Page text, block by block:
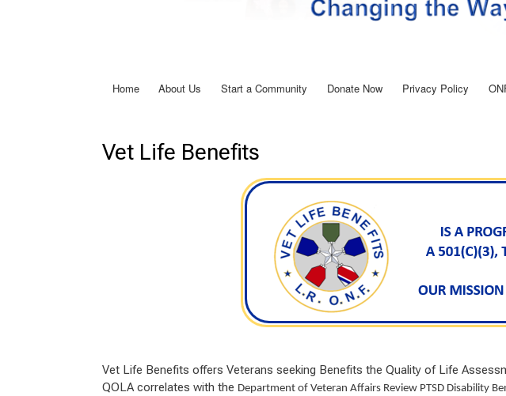
MainHome About Us Start a Community Donate Now Privacy Policy
Vet Life Benefits
Vet Life Benefits offers Veterans seeking Benefits the Quality of Life
QOLA correlates with the Department of Veteran Affairs Review PTSD Disability